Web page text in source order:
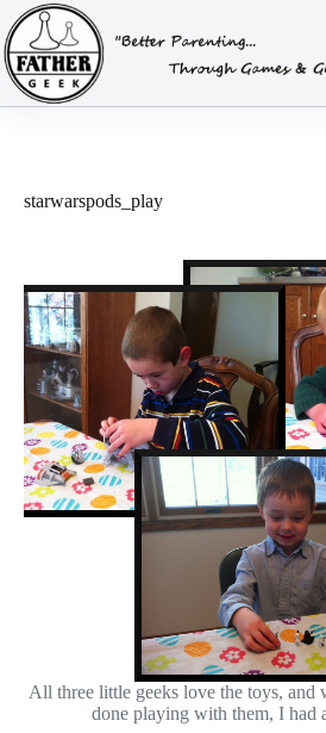
Skip
to
content
starwarspods_play
All three little geeks love the toys, and
done playing with them, I had